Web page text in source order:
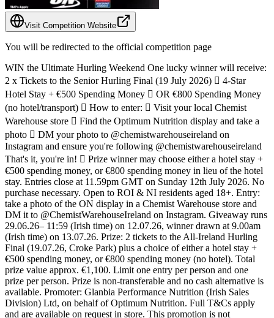
Visit Competition Website
You will be redirected to the official competition page
WIN the Ultimate Hurling Weekend One lucky winner will receive:
2 x Tickets to the Senior Hurling Final (19 July 2026) ️ 4-Star
Hotel Stay + €500 Spending Money  OR €800 Spending Money
(no hotel/transport)  How to enter:  Visit your local Chemist
Warehouse store  Find the Optimum Nutrition display and take a
photo  DM your photo to @chemistwarehouseireland on
Instagram and ensure you're following @chemistwarehouseireland
That's it, you're in!  Prize winner may choose either a hotel stay +
€500 spending money, or €800 spending money in lieu of the hotel
stay. Entries close at 11.59pm GMT on Sunday 12th July 2026. No
purchase necessary. Open to ROI & NI residents aged 18+. Entry:
take a photo of the ON display in a Chemist Warehouse store and
DM it to @ChemistWarehouseIreland on Instagram. Giveaway runs
29.06.26– 11:59 (Irish time) on 12.07.26, winner drawn at 9.00am
(Irish time) on 13.07.26. Prize: 2 tickets to the All-Ireland Hurling
Final (19.07.26, Croke Park) plus a choice of either a hotel stay +
€500 spending money, or €800 spending money (no hotel). Total
prize value approx. €1,100. Limit one entry per person and one
prize per person. Prize is non-transferable and no cash alternative is
available. Promoter: Glanbia Performance Nutrition (Irish Sales
Division) Ltd, on behalf of Optimum Nutrition. Full T&Cs apply
and are available on request in store. This promotion is not